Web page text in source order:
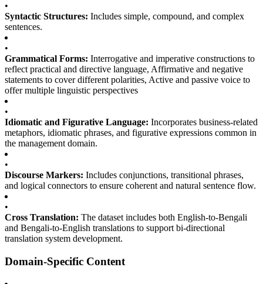
•
Syntactic Structures: Includes simple, compound, and complex
sentences.
•
Grammatical Forms: Interrogative and imperative constructions to
reflect practical and directive language, Affirmative and negative
statements to cover different polarities, Active and passive voice to
offer multiple linguistic perspectives
•
Idiomatic and Figurative Language: Incorporates business-related
metaphors, idiomatic phrases, and figurative expressions common in
the management domain.
•
Discourse Markers: Includes conjunctions, transitional phrases,
and logical connectors to ensure coherent and natural sentence flow.
•
Cross Translation: The dataset includes both English-to-Bengali
and Bengali-to-English translations to support bi-directional
translation system development.
Domain-Specific Content